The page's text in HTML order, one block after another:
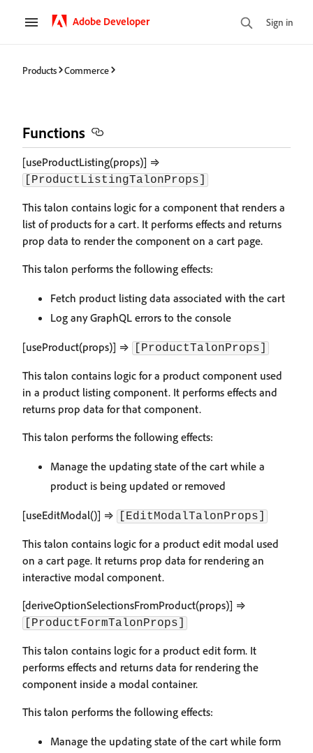
Adobe Developer Sign in
Products Commerce
Functions
[useProductListing(props)] ⇒
[ProductListingTalonProps]
This talon contains logic for a component that renders a
list of products for a cart. It performs effects and returns
prop data to render the component on a cart page.
This talon performs the following effects:
Fetch product listing data associated with the cart
Log any GraphQL errors to the console
[useProduct(props)] ⇒ [ProductTalonProps]
This talon contains logic for a product component used
in a product listing component. It performs effects and
returns prop data for that component.
This talon performs the following effects:
Manage the updating state of the cart while a
product is being updated or removed
[useEditModal()] ⇒ [EditModalTalonProps]
This talon contains logic for a product edit modal used
on a cart page. It returns prop data for rendering an
interactive modal component.
[deriveOptionSelectionsFromProduct(props)] ⇒
[ProductFormTalonProps]
This talon contains logic for a product edit form. It
performs effects and returns data for rendering the
component inside a modal container.
This talon performs the following effects:
Manage the updating state of the cart while form